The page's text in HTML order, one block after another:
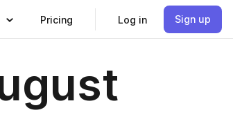
Pricing Log in Sign up